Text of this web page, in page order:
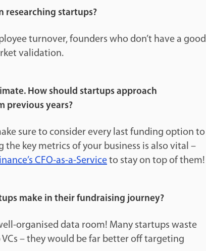
researching startups?
turnover, founders who don’t have a good
validation.
How should startups approach
previous years?
sure to consider every last funding option to
the key metrics of your business is also vital –
CFO-as-a-Service to stay on top of them!
make in their fundraising journey?
organised data room! Many startups waste
– they would be far better off targeting